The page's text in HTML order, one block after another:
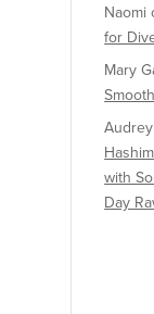
Naomi
for
Mary
with
Day